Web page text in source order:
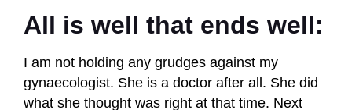
All is well that ends well:
I am not holding any grudges against my
gynaecologist. She is a doctor after all. She did
what she thought was right at that time. Next